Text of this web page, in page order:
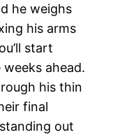
he weighs
his arms
start
ahead.
his thin
final
out